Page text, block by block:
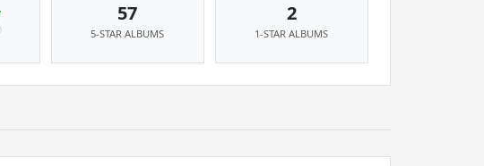
57
5-STAR ALBUMS
2
1-STAR ALBUMS